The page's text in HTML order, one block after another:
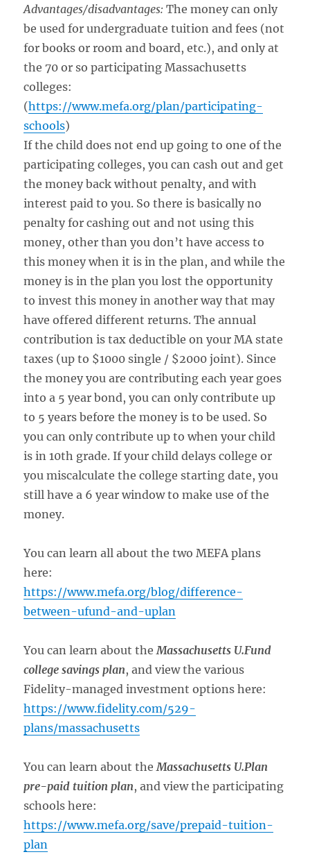
Advantages/disadvantages: The money can only
be used for undergraduate tuition and fees (not
for books or room and board, etc.), and only at
the 70 or so participating Massachusetts
colleges:
(https://www.mefa.org/plan/participating-
schools)
If the child does not end up going to one of the
participating colleges, you can cash out and get
the money back without penalty, and with
interest paid to you. So there is basically no
penalty for cashing out and not using this
money, other than you don’t have access to
this money when it is in the plan, and while the
money is in the plan you lost the opportunity
to invest this money in another way that may
have offered different returns. The annual
contribution is tax deductible on your MA state
taxes (up to $1000 single / $2000 joint). Since
the money you are contributing each year goes
into a 5 year bond, you can only contribute up
to 5 years before the money is to be used. So
you can only contribute up to when your child
is in 10th grade. If your child delays college or
you miscalculate the college starting date, you
still have a 6 year window to make use of the
money.
You can learn all about the two MEFA plans
here:
https://www.mefa.org/blog/difference-
between-ufund-and-uplan
You can learn about the Massachusetts U.Fund
college savings plan, and view the various
Fidelity-managed investment options here:
https://www.fidelity.com/529-
plans/massachusetts
You can learn about the Massachusetts U.Plan
pre-paid tuition plan, and view the participating
schools here:
https://www.mefa.org/save/prepaid-tuition-
plan